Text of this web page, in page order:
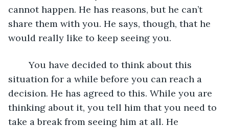
cannot happen. He has reasons, but he can’t
share them with you. He says, though, that he
would really like to keep seeing you.
	You have decided to think about this
situation for a while before you can reach a
decision. He has agreed to this. While you are
thinking about it, you tell him that you need to
take a break from seeing him at all. He